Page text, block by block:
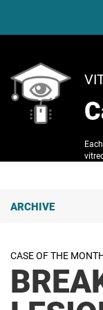
HOME
EXPLORE OUR
COMPLICATIONS
DIABETIC
SURGICAL
VITRECTOMY
IMAGE OF THE
ABOUT
RESOURCES
VBS
ARCHIVE
Q3 2025
Insidious
CASE OF THE